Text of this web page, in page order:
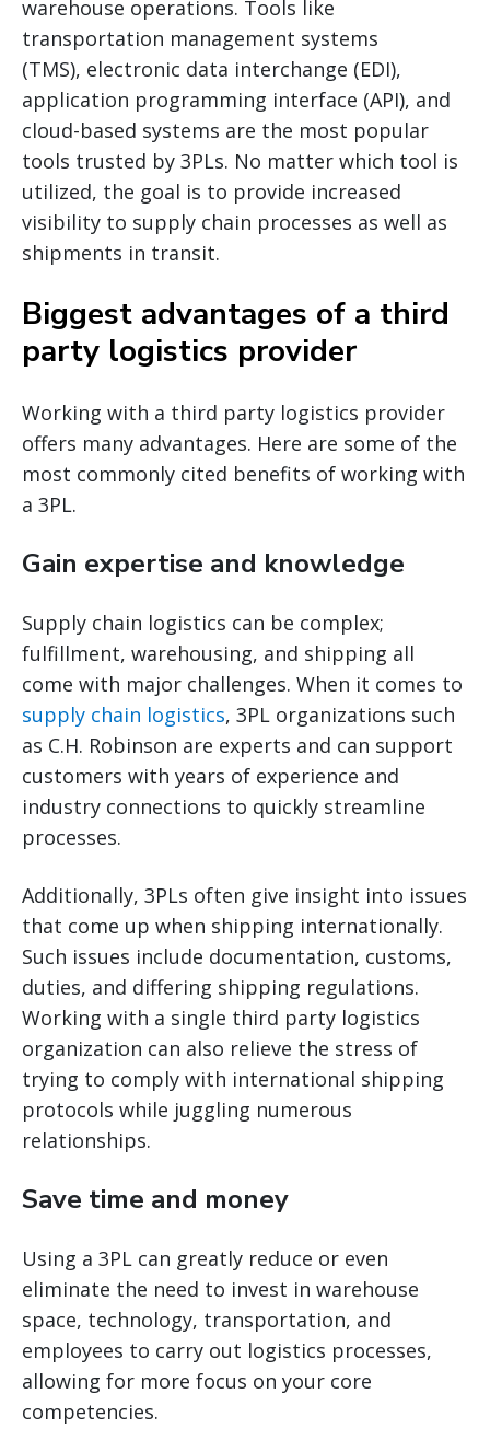
warehouse operations. Tools like
transportation management systems
(TMS), electronic data interchange (EDI),
application programming interface (API), and
cloud-based systems are the most popular
tools trusted by 3PLs. No matter which tool is
utilized, the goal is to provide increased
visibility to supply chain processes as well as
shipments in transit.
Biggest advantages of a third
party logistics provider
Working with a third party logistics provider
offers many advantages. Here are some of the
most commonly cited benefits of working with
a 3PL.
Gain expertise and knowledge
Supply chain logistics can be complex;
fulfillment, warehousing, and shipping all
come with major challenges. When it comes to
supply chain logistics, 3PL organizations such
as C.H. Robinson are experts and can support
customers with years of experience and
industry connections to quickly streamline
processes.
Additionally, 3PLs often give insight into issues
that come up when shipping internationally.
Such issues include documentation, customs,
duties, and differing shipping regulations.
Working with a single third party logistics
organization can also relieve the stress of
trying to comply with international shipping
protocols while juggling numerous
relationships.
Save time and money
Using a 3PL can greatly reduce or even
eliminate the need to invest in warehouse
space, technology, transportation, and
employees to carry out logistics processes,
allowing for more focus on your core
competencies.